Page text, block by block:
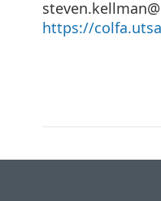
https://